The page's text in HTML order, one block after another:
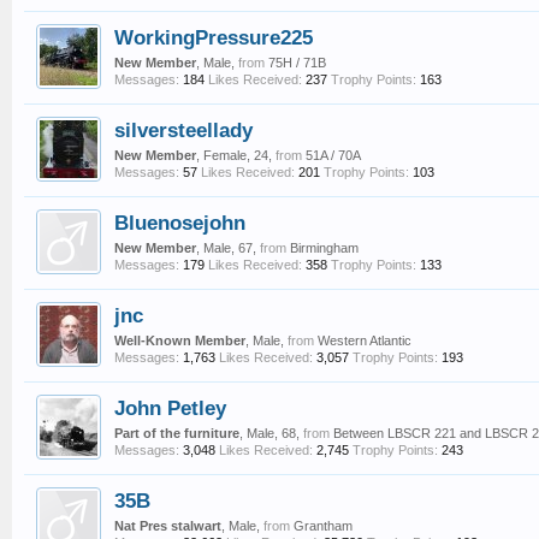
WorkingPressure225
New Member , Male, from 75H / 71B
Messages: 184 Likes Received: 237 Trophy Points: 163
silversteellady
New Member , Female, 24, from 51A / 70A
Messages: 57 Likes Received: 201 Trophy Points: 103
Bluenosejohn
New Member , Male, 67, from Birmingham
Messages: 179 Likes Received: 358 Trophy Points: 133
jnc
Well-Known Member , Male, from Western Atlantic
Messages: 1,763 Likes Received: 3,057 Trophy Points: 193
John Petley
Part of the furniture , Male, 68, from Between LBSCR 221 and LBSCR
Messages: 3,048 Likes Received: 2,745 Trophy Points: 243
35B
Nat Pres stalwart , Male, from Grantham